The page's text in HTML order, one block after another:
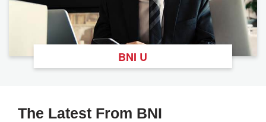
BNI U
The Latest From BNI